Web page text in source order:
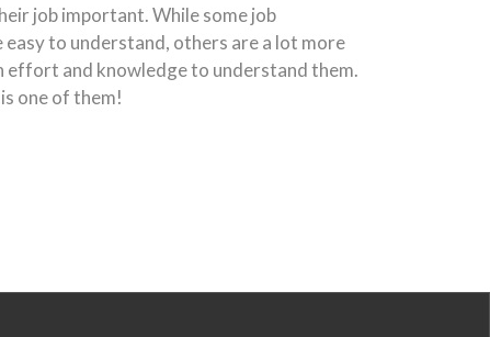
job important. While some job
to understand, others are a lot more
effort and knowledge to understand them.
one of them!